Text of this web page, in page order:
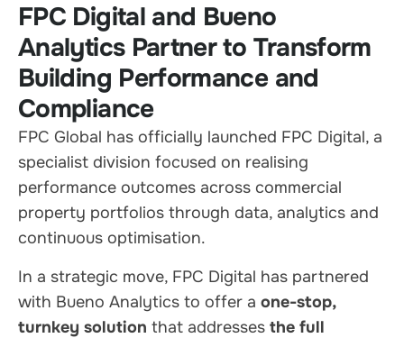
FPC Digital and Bueno
Analytics Partner to Transform
Building Performance and
Compliance
FPC Global has officially launched FPC Digital, a
specialist division focused on realising
performance outcomes across commercial
property portfolios through data, analytics and
continuous optimisation.
In a strategic move, FPC Digital has partnered
with Bueno Analytics to offer a one-stop,
turnkey solution that addresses the full